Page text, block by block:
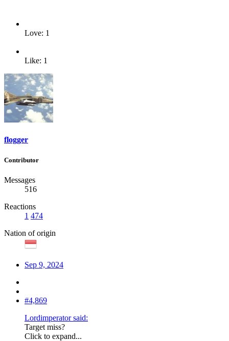
Love: 1
Like: 1
flogger
Contributor
Messages
516
Reactions
1 474
Nation of origin
Sep 9, 2024
#4,869
Lordimperator said:
Target miss?
Click to expand...